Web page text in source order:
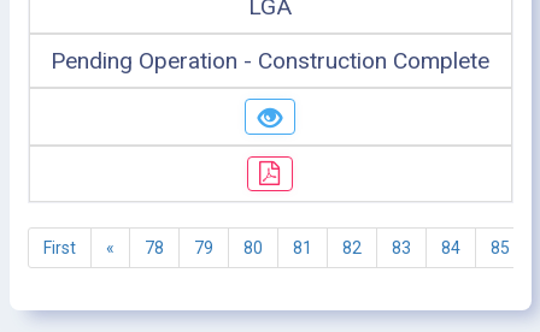
LGA
Pending Operation - Construction Complete
First « 78 79 80 81 82 83 84 85